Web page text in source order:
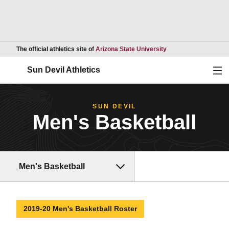
The official athletics site of Arizona State UniversityOpens in a new
Sun Devil Athletics
SUN DEVIL
Men's Basketball
Men's Basketball
2019-20 Men's Basketball Roster